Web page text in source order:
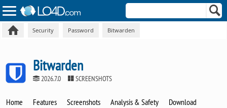
Security Password Bitwarden
Bitwarden
2026.7.0 SCREENSHOTS
Home Features Screenshots Analysis & Safety Download